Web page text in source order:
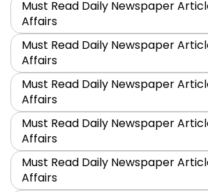
Must Read Daily Newspaper
Affairs
Must Read Daily Newspaper
Affairs
Must Read Daily Newspaper
Affairs
Must Read Daily Newspaper
Affairs
Must Read Daily Newspaper
Affairs